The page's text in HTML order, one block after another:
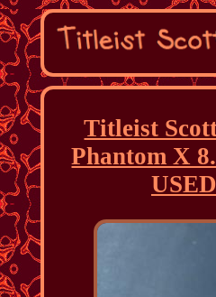
Titleist
Phantom X